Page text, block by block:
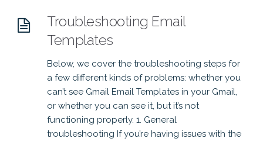
Troubleshooting Email
Templates
Below, we cover the troubleshooting steps for
a few different kinds of problems: whether you
can’t see Gmail Email Templates in your Gmail,
or whether you can see it, but it’s not
functioning properly. 1. General
troubleshooting If you’re having issues with the